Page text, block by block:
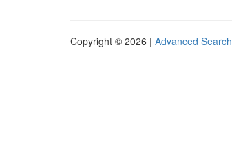
Copyright © 2026 | Advanced Search